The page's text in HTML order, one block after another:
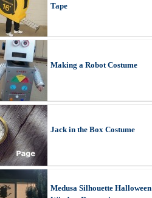
Tape
Making a Robot Costume
Jack in the Box Costume
Medusa Silhouette Halloween